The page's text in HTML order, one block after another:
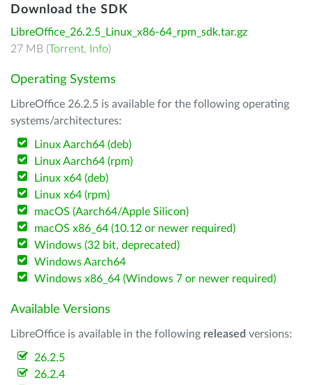
Download the SDK
LibreOffice_26.2.5_Linux_x86-64_rpm_sdk.tar.gz
27 MB (Torrent, Info)
Operating Systems
LibreOffice 26.2.5 is available for the following operating
systems/architectures:
Linux Aarch64 (deb)
Linux Aarch64 (rpm)
Linux x64 (deb)
Linux x64 (rpm)
macOS (Aarch64/Apple Silicon)
macOS x86_64 (10.12 or newer required)
Windows (32 bit, deprecated)
Windows Aarch64
Windows x86_64 (Windows 7 or newer required)
Available Versions
LibreOffice is available in the following released versions:
26.2.5
26.2.4